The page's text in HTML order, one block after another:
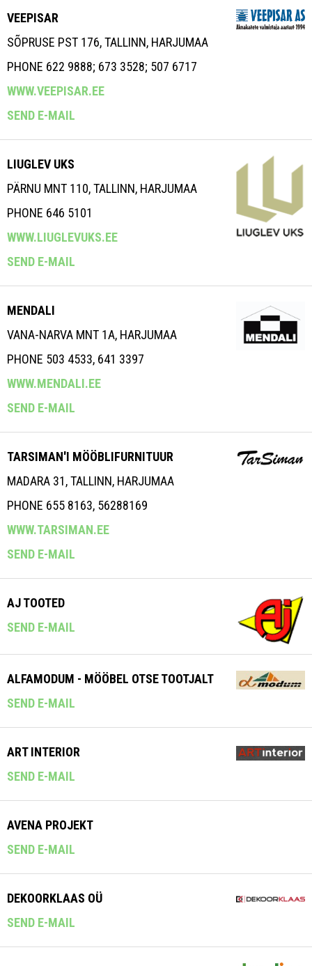
VEEPISAR
SÕPRUSE PST 176, TALLINN, HARJUMAA
PHONE 622 9888; 673 3528; 507 6717
WWW.VEEPISAR.EE
SEND E-MAIL
LIUGLEV UKS
PÄRNU MNT 110, TALLINN, HARJUMAA
PHONE 646 5101
WWW.LIUGLEVUKS.EE
SEND E-MAIL
MENDALI
VANA-NARVA MNT 1A, HARJUMAA
PHONE 503 4533, 641 3397
WWW.MENDALI.EE
SEND E-MAIL
TARSIMAN'I MÖÖBLIFURNITUUR
MADARA 31, TALLINN, HARJUMAA
PHONE 655 8163, 56288169
WWW.TARSIMAN.EE
SEND E-MAIL
AJ TOOTED
SEND E-MAIL
ALFAMODUM - MÖÖBEL OTSE TOOTJALT
SEND E-MAIL
ART INTERIOR
SEND E-MAIL
AVENA PROJEKT
SEND E-MAIL
DEKOORKLAAS OÜ
SEND E-MAIL